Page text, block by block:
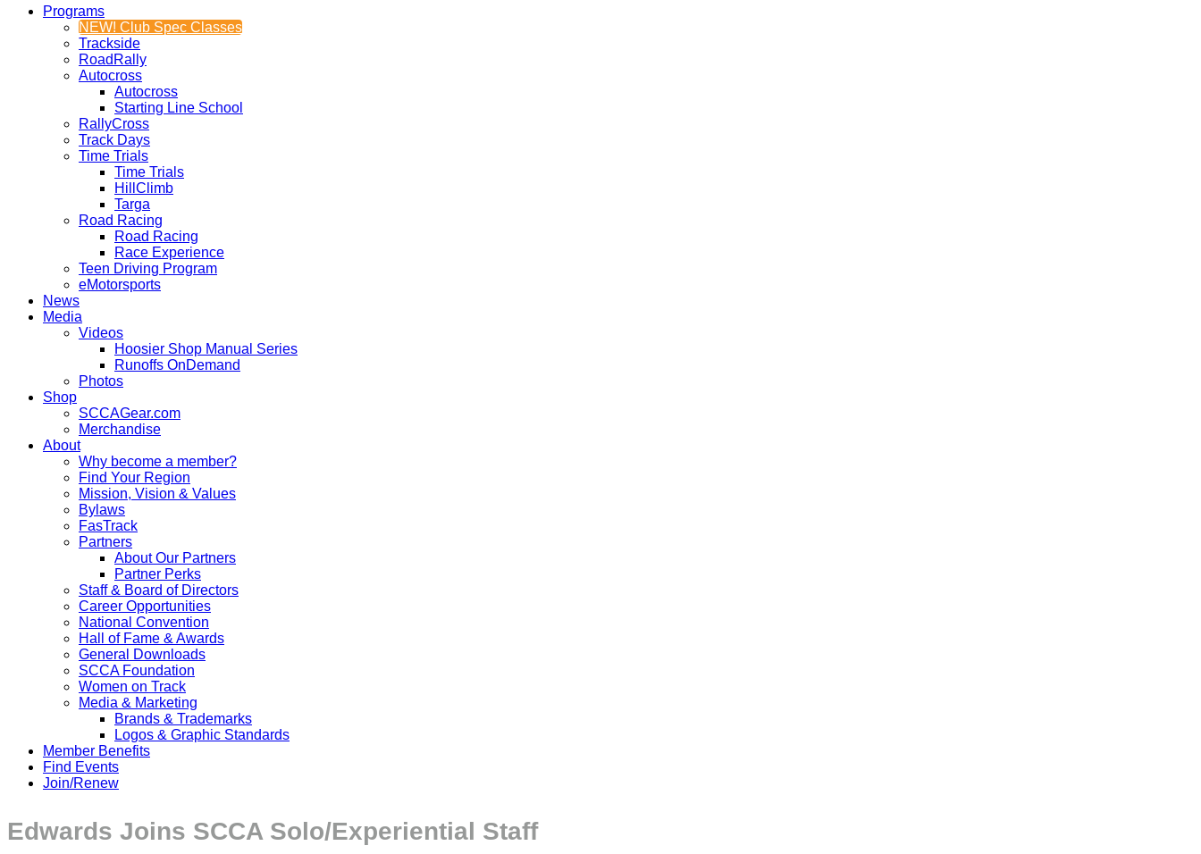
Programs
NEW! Club Spec Classes
Trackside
RoadRally
Autocross
Autocross
Starting Line School
RallyCross
Track Days
Time Trials
Time Trials
HillClimb
Targa
Road Racing
Road Racing
Race Experience
Teen Driving Program
eMotorsports
News
Media
Videos
Hoosier Shop Manual Series
Runoffs OnDemand
Photos
Shop
SCCAGear.com
Merchandise
About
Why become a member?
Find Your Region
Mission, Vision & Values
Bylaws
FasTrack
Partners
About Our Partners
Partner Perks
Staff & Board of Directors
Career Opportunities
National Convention
Hall of Fame & Awards
General Downloads
SCCA Foundation
Women on Track
Media & Marketing
Brands & Trademarks
Logos & Graphic Standards
Member Benefits
Find Events
Join/Renew
Edwards Joins SCCA Solo/Experiential Staff